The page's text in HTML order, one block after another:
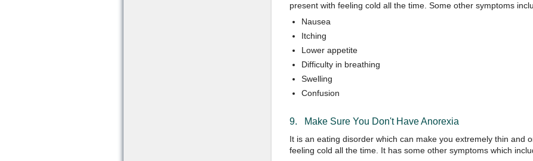
present with feeling cold all the time. Some other symptoms
Nausea
Itching
Lower appetite
Difficulty in breathing
Swelling
Confusion
9. Make Sure You Don't Have Anorexia
It is an eating disorder which can make you extremely thin and
feeling cold all the time. It has some other symptoms which